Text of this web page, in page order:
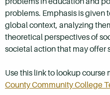
problems. Emphasis is given
global context, analyzing
theoretical perspectives of
societal action that may offer
Use this link to lookup course
County Community College